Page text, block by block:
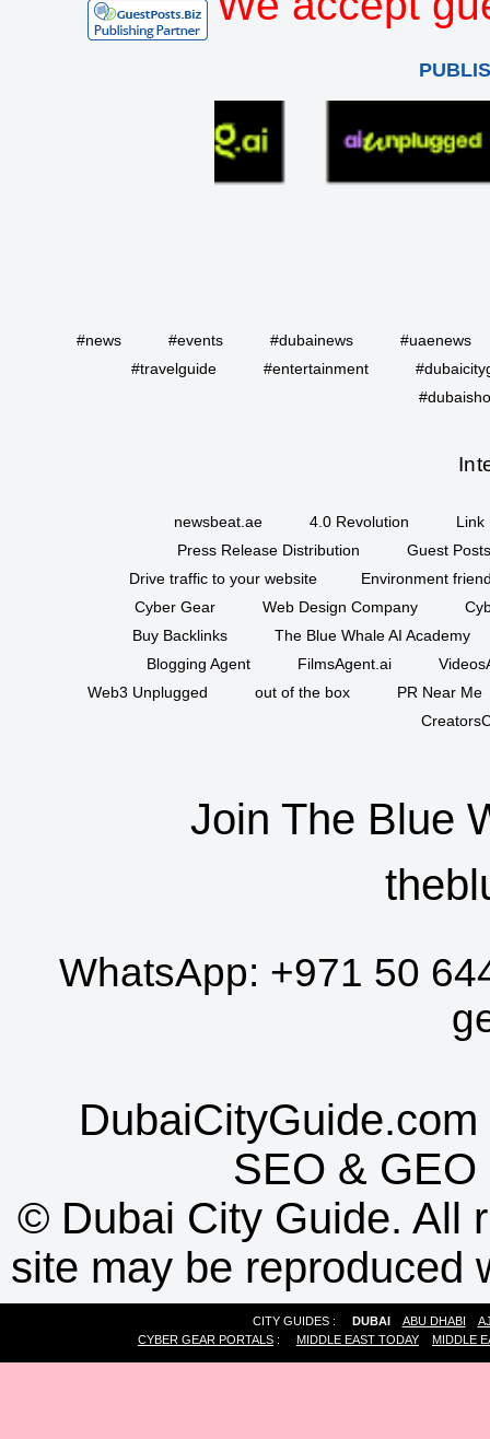
#news #events #dubainews
#uaenews
#travelguide
#entertainment
newsbeat.ae 4.0 Revolution
Link
Press Release Distribution
Guest
Drive traffic to your website
Environment
Cyber Gear
Web Design Company
Buy Backlinks
The Blue Whale AI Academy
Blogging Agent
FilmsAgent.ai
Web3 Unplugged
out of the box
PR Near Me
Join The Blue
WhatsApp: +971 50
SEO & GEO
© Dubai City Guide. All
site may be reproduced
CITY GUIDES : DUBAI ABU DHABI
CYBER GEAR PORTALS : MIDDLE EAST TODAY MIDDLE